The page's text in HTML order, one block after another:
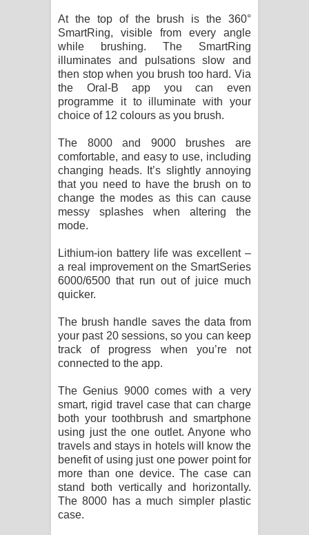
At the top of the brush is the 360°
SmartRing, visible from every angle
while brushing. The SmartRing
illuminates and pulsations slow and
then stop when you brush too hard. Via
the Oral-B app you can even
programme it to illuminate with your
choice of 12 colours as you brush.
The 8000 and 9000 brushes are
comfortable, and easy to use, including
changing heads. It’s slightly annoying
that you need to have the brush on to
change the modes as this can cause
messy splashes when altering the
mode.
Lithium-ion battery life was excellent –
a real improvement on the SmartSeries
6000/6500 that run out of juice much
quicker.
The brush handle saves the data from
your past 20 sessions, so you can keep
track of progress when you’re not
connected to the app.
The Genius 9000 comes with a very
smart, rigid travel case that can charge
both your toothbrush and smartphone
using just the one outlet. Anyone who
travels and stays in hotels will know the
benefit of using just one power point for
more than one device. The case can
stand both vertically and horizontally.
The 8000 has a much simpler plastic
case.